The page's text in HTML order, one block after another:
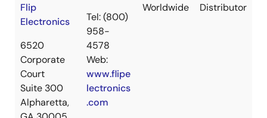
Flip
Electronics
6520
Corporate
Court
Suite 300
Alpharetta,
Tel: (800)
958-
4578
Web:
www.flipe
lectronics
.com
Worldwide Distributor